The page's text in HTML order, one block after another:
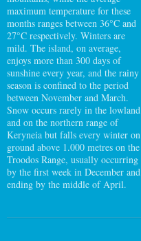
maximum temperature for these
months ranges between 36°C and
27°C respectively. Winters are
mild. The island, on average,
enjoys more than 300 days of
sunshine every year, and the rainy
season is confined to the period
between November and March.
Snow occurs rarely in the lowland
and on the northern range of
Keryneia but falls every winter on
ground above 1.000 metres on the
Troodos Range, usually occurring
by the first week in December and
ending by the middle of April.